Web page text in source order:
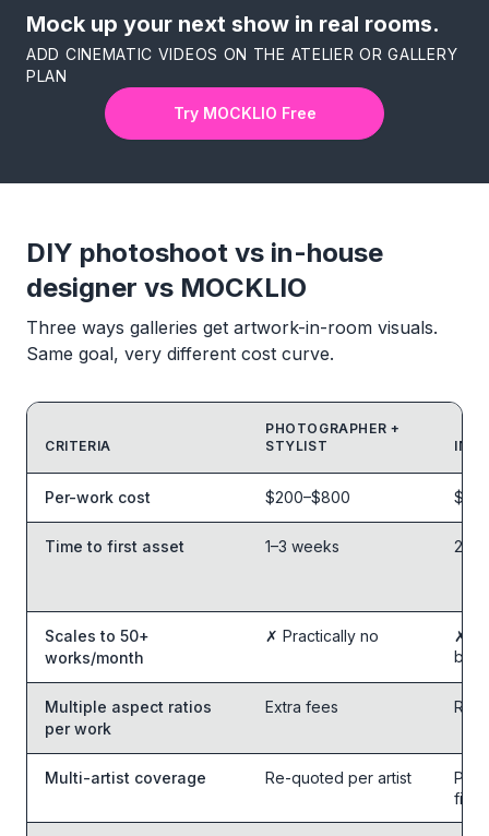
Mock up your next show in real rooms.
ADD CINEMATIC VIDEOS ON THE ATELIER OR GALLERY
PLAN
Try MOCKLIO Free
DIY photoshoot vs in-house
designer vs MOCKLIO
Three ways galleries get artwork-in-room visuals.
Same goal, very different cost curve.
CRITERIA
PHOTOGRAPHER +
STYLIST
IN-
Per-work cost $200–$800
Time to first asset 1–3 weeks 2–5
Scales to 50+
works/month
✗ Practically no
✗
Multiple aspect ratios
per work
Extra fees Re-
Multi-artist coverage Re-quoted per artist
Per-
files